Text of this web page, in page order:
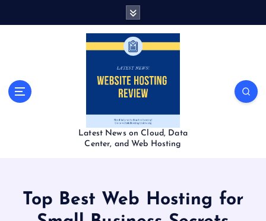
Latest News on Cloud, Data
Center, and Web Hosting
Top Best Web Hosting for